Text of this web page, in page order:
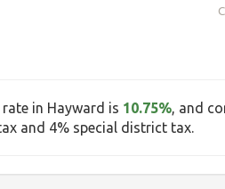
in Hayward is 10.75%, and
and 4% special district tax.